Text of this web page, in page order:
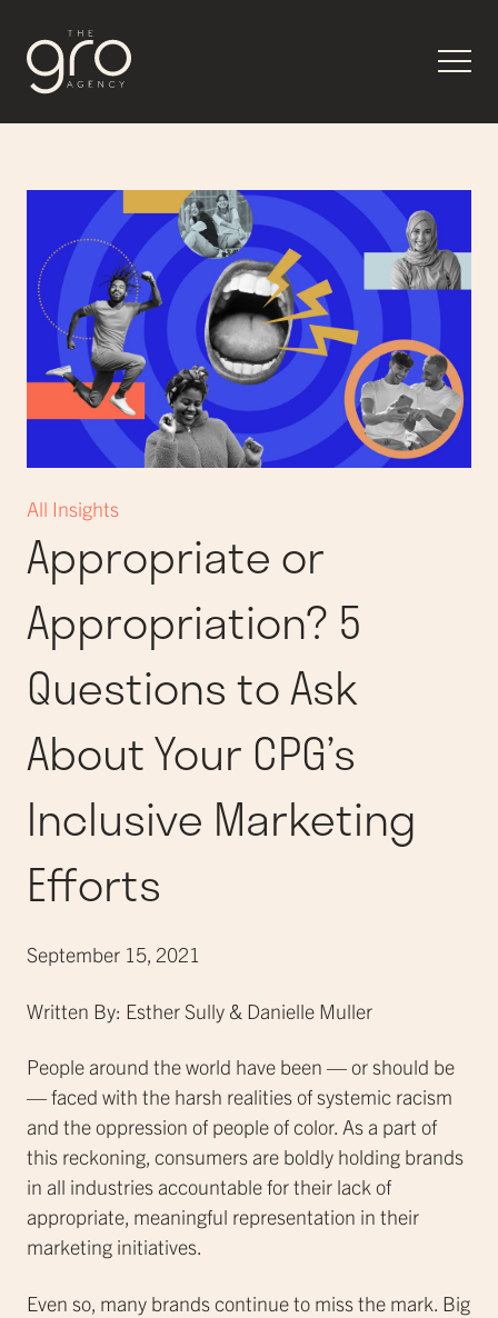
All Insights
Appropriate or
Appropriation? 5
Questions to Ask
About Your CPG’s
Inclusive Marketing
Efforts
September 15, 2021
Written By: Esther Sully & Danielle Muller
People around the world have been — or should be
— faced with the harsh realities of systemic racism
and the oppression of people of color. As a part of
this reckoning, consumers are boldly holding brands
in all industries accountable for their lack of
appropriate, meaningful representation in their
marketing initiatives.
Even so, many brands continue to miss the mark. Big